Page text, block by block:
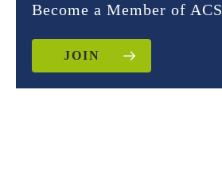
Become a Member of ACS
JOIN